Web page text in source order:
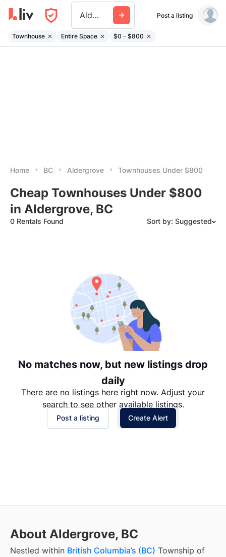
Aldergrove Post a listing
Townhouse Entire Space $0 - $800
Home BC Aldergrove Townhouses Under $800
Cheap Townhouses Under $800
in Aldergrove, BC
0 Rentals Found Sort by: Suggested
Date: Oldest to Newest
Price: High to Low
Price: Low to High
No matches now, but new listings drop
daily
There are no listings here right now. Adjust your
search to see other available listings.
Post a listing Create Alert
About Aldergrove, BC
Nestled within British Columbia’s (BC) Township of